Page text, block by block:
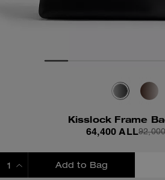
Kisslock Frame
64,400 ALL
Add to Bag